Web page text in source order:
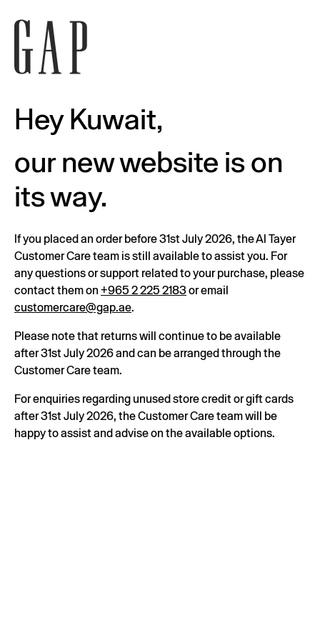
Hey Kuwait,
our new website is on
its way.
If you placed an order before 31st July 2026, the Al Tayer
Customer Care team is still available to assist you. For
any questions or support related to your purchase, please
contact them on +965 2 225 2183or email
customercare@gap.ae.
Please note that returns will continue to be available
after 31st July 2026 and can be arranged through the
Customer Care team.
For enquiries regarding unused store credit or gift cards
after 31st July 2026, the Customer Care team will be
happy to assist and advise on the available options.